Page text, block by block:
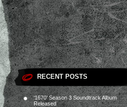
RECENT POSTS
‘1670’ Season 3 Soundtrack Album
Released